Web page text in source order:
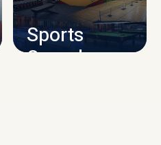
Sports
Complex